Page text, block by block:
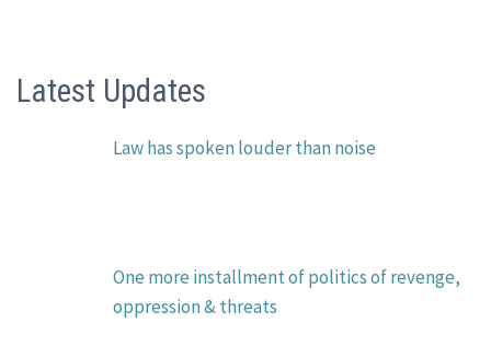
Latest Updates
Law has spoken louder than noise
One more installment of politics of revenge,
oppression & threats